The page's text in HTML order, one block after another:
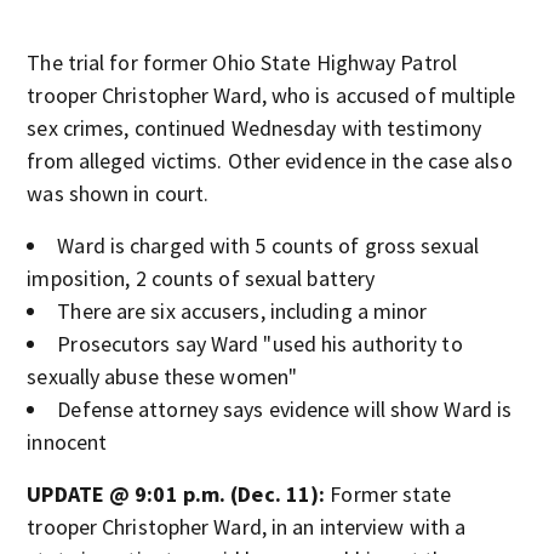
The trial for former Ohio State Highway Patrol
trooper Christopher Ward, who is accused of multiple
sex crimes, continued Wednesday with testimony
from alleged victims. Other evidence in the case also
was shown in court.
Ward is charged with 5 counts of gross sexual
imposition, 2 counts of sexual battery
There are six accusers, including a minor
Prosecutors say Ward "used his authority to
sexually abuse these women"
Defense attorney says evidence will show Ward is
innocent
UPDATE @ 9:01 p.m. (Dec. 11): Former state
trooper Christopher Ward, in an interview with a